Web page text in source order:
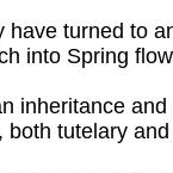
have turned to
into Spring
inheritance
tutelary